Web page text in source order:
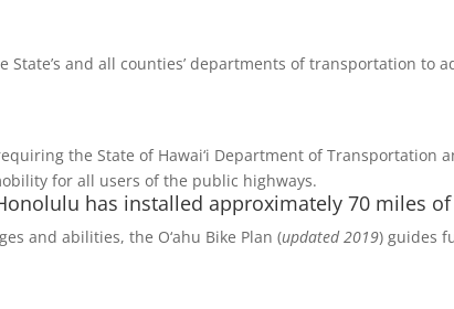
State’s and all counties’ departments of transportation to
the State of Hawai‘i Department of
for all users of the public highways.
has installed approximately 70 miles
and abilities, the O‘ahu Bike Plan (updated 2019) guides